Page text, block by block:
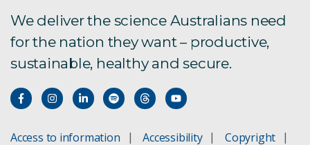
We deliver the science Australians need
for the nation they want – productive,
sustainable, healthy and secure.
Access to information Accessibility
Copyright